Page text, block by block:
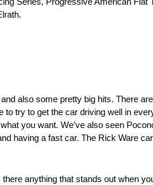
also some pretty big hits. There
try to get the car driving well in
you want. We’ve also seen
having a fast car. The Rick Ware
anything that stands out when